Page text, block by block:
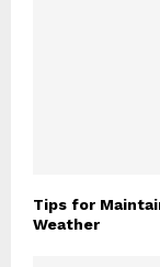
Tips for
Weather